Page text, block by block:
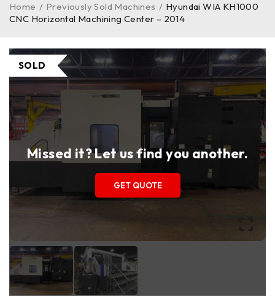
Home / Previously Sold Machines / Hyundai WIA KH1000
CNC Horizontal Machining Center – 2014
SOLD
Missed it? Let us find you another.
GET QUOTE